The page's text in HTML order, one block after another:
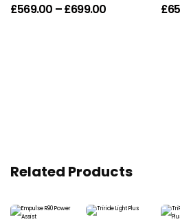
£569.00 –£699.00Price range:£
Related Products